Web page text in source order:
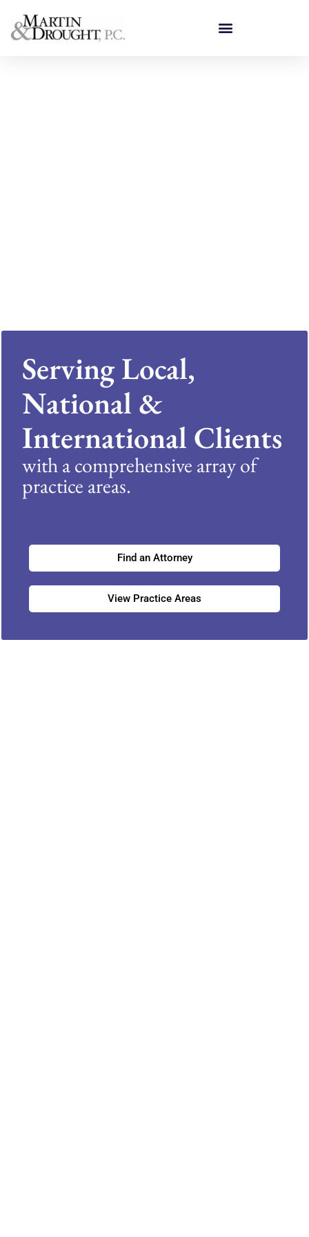
Serving Local,
National &
International Clients
with a comprehensive array of
practice areas.
Find an Attorney
View Practice Areas